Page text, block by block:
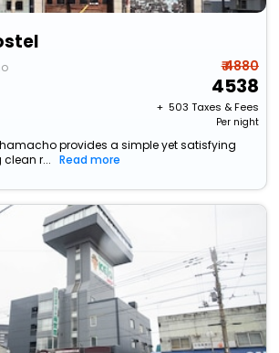
₹ 4880
4538
+ ₹ 503 Taxes & Fees
Per night
provides a simple yet satisfying
clean r...
Read more